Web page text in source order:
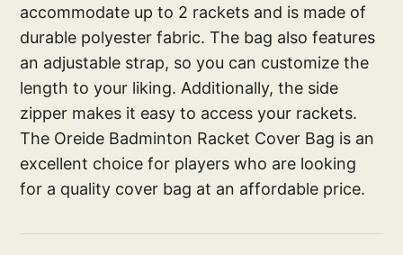
accommodate up to 2 rackets and is made of
durable polyester fabric. The bag also features
an adjustable strap, so you can customize the
length to your liking. Additionally, the side
zipper makes it easy to access your rackets.
The Oreide Badminton Racket Cover Bag is an
excellent choice for players who are looking
for a quality cover bag at an affordable price.